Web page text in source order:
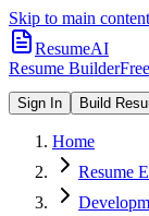
Skip to main content
ResumeAI
Resume Builder
Sign In Build
Home
Resume